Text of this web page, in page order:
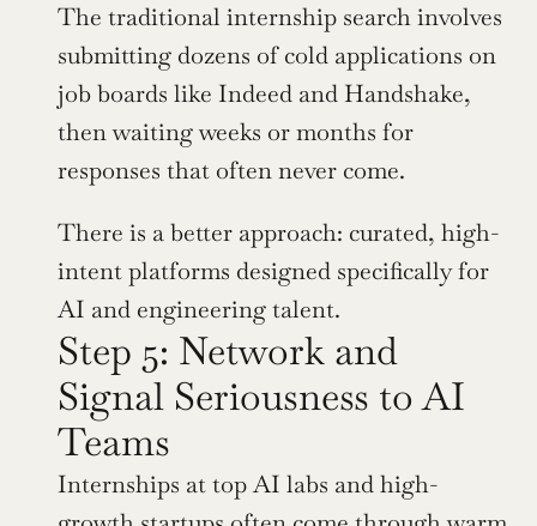
The traditional internship search involves
submitting dozens of cold applications on
job boards like Indeed and Handshake,
then waiting weeks or months for
responses that often never come.
There is a better approach: curated, high-
intent platforms designed specifically for
AI and engineering talent.
Step 5: Network and
Signal Seriousness to AI
Teams
Internships at top AI labs and high-